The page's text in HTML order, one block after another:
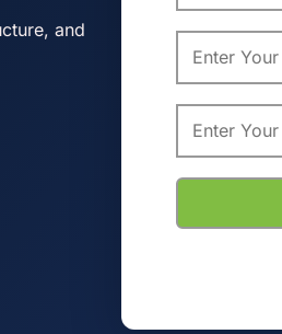
and